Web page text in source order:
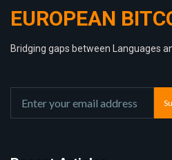
EUROPEAN
Bridging gaps between Languages